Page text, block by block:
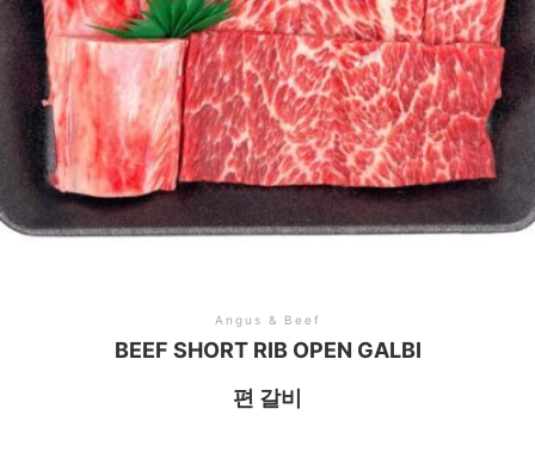
Angus & Beef
BEEF SHORT RIB OPEN GALBI
편 갈비